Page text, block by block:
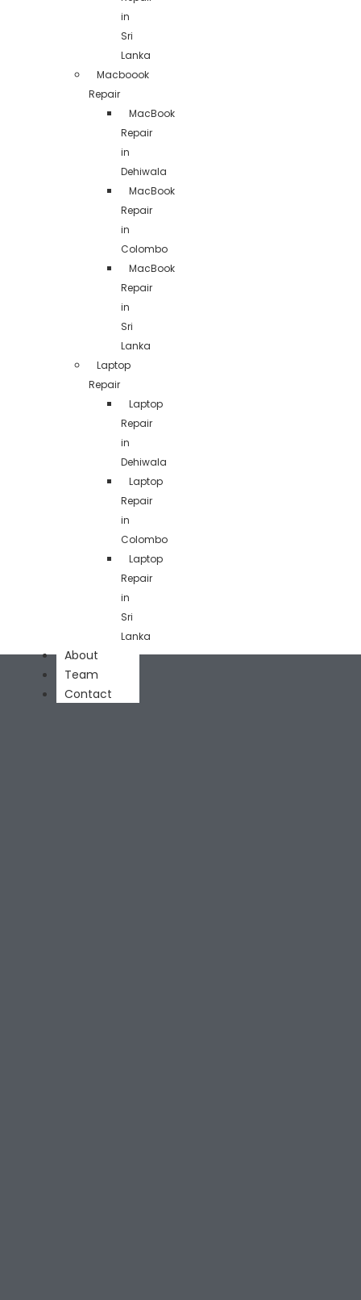
in
Sri
Lanka
Macboook
Repair
MacBook
Repair
in
Dehiwala
MacBook
Repair
in
Colombo
MacBook
Repair
in
Sri
Lanka
Laptop
Repair
Laptop
Repair
in
Dehiwala
Laptop
Repair
in
Colombo
Laptop
Repair
in
Sri
Lanka
About
Team
Contact